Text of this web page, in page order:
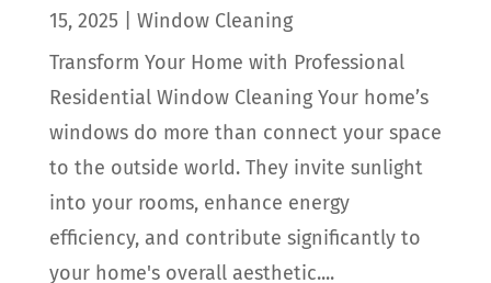
15, 2025
Window Cleaning
Transform Your Home with Professional
Residential Window Cleaning Your home’s
windows do more than connect your space
to the outside world. They invite sunlight
into your rooms, enhance energy
efficiency, and contribute significantly to
your home's overall aesthetic....